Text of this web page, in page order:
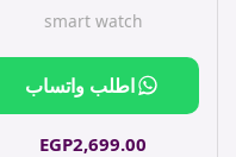
smart watch
EGP2,699.00
اطلب واتساب